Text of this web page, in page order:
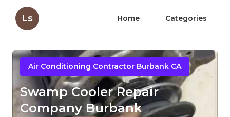
Ls Home Categories
Air Conditioning Contractor Burbank CA
Swamp Cooler Repair
Company Burbank